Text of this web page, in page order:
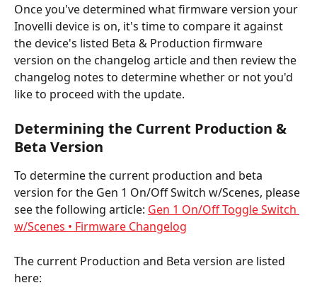
Once you've determined what firmware version your
Inovelli device is on, it's time to compare it against
the device's listed Beta & Production firmware
version on the changelog article and then review the
changelog notes to determine whether or not you'd
like to proceed with the update.
Determining the Current Production &
Beta Version
To determine the current production and beta
version for the Gen 1 On/Off Switch w/Scenes, please
see the following article: Gen 1 On/Off Toggle Switch
w/Scenes • Firmware Changelog
The current Production and Beta version are listed
here: